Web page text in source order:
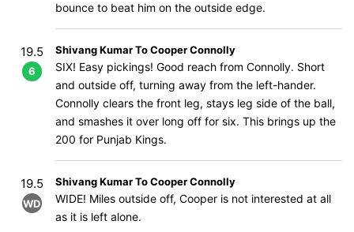
bounce to beat him on the outside edge.
19.5
6
Shivang Kumar To Cooper Connolly
SIX! Easy pickings! Good reach from Connolly. Short
and outside off, turning away from the left-hander.
Connolly clears the front leg, stays leg side of the ball,
and smashes it over long off for six. This brings up the
200 for Punjab Kings.
19.5
WD
Shivang Kumar To Cooper Connolly
WIDE! Miles outside off, Cooper is not interested at all
as it is left alone.